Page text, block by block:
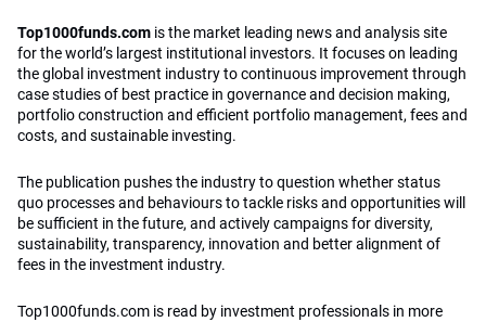
Top1000funds.com is the market leading news and analysis site
for the world’s largest institutional investors. It focuses on leading
the global investment industry to continuous improvement through
case studies of best practice in governance and decision making,
portfolio construction and efficient portfolio management, fees and
costs, and sustainable investing.
The publication pushes the industry to question whether status
quo processes and behaviours to tackle risks and opportunities will
be sufficient in the future, and actively campaigns for diversity,
sustainability, transparency, innovation and better alignment of
fees in the investment industry.
Top1000funds.com is read by investment professionals in more